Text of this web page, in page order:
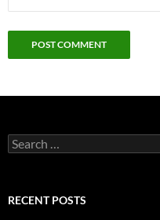
Search
for:
RECENT POSTS